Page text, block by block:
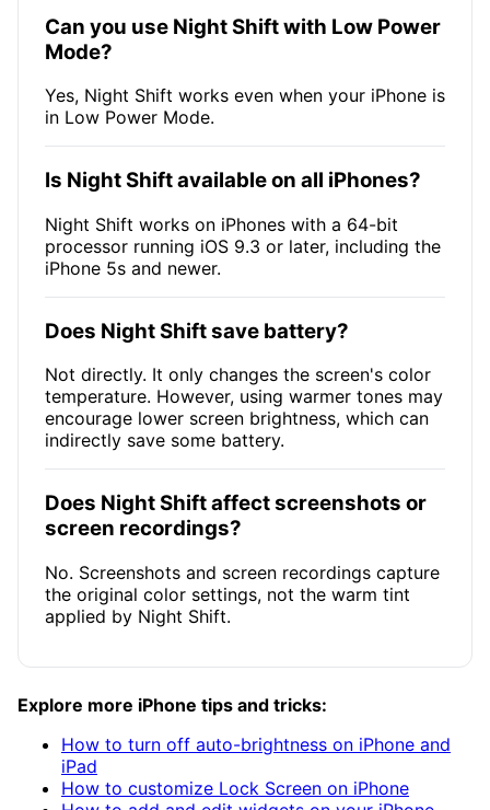
Can you use Night Shift with Low Power
Mode?
Yes, Night Shift works even when your iPhone is
in Low Power Mode.
Is Night Shift available on all iPhones?
Night Shift works on iPhones with a 64-bit
processor running iOS 9.3 or later, including the
iPhone 5s and newer.
Does Night Shift save battery?
Not directly. It only changes the screen's color
temperature. However, using warmer tones may
encourage lower screen brightness, which can
indirectly save some battery.
Does Night Shift affect screenshots or
screen recordings?
No. Screenshots and screen recordings capture
the original color settings, not the warm tint
applied by Night Shift.
Explore more iPhone tips and tricks:
How to turn off auto-brightness on iPhone and
iPad
How to customize Lock Screen on iPhone